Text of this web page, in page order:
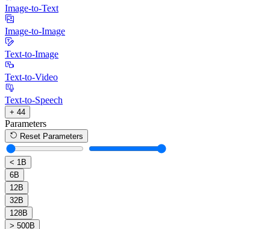
Image-to-Text
Image-to-Image
Text-to-Image
Text-to-Video
Text-to-Speech
+ 44
Parameters
Reset Parameters
< 1B
6B
12B
32B
128B
> 500B